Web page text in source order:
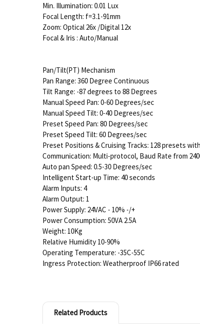
Min. Illumination: 0.01 Lux
Focal Length: f=3.1-91mm
Zoom: Optical 26x /Digital 12x
Focal & Iris : Auto/Manual
Pan/Tilt(PT) Mechanism
Pan Range: 360 Degree Continuous
Tilt Range: -87 degrees to 88 Degrees
Manual Speed Pan: 0-60 Degrees/sec
Manual Speed Tilt: 0-40 Degrees/sec
Preset Speed Pan: 80 Degrees/sec
Preset Speed Tilt: 60 Degrees/sec
Preset Positions & Cruising Tracks: 128 presets
Communication: Multi-protocol, Baud Rate from
Auto pan Speed: 0.5-30 Degrees/sec
Intelligent Start-up Time: 40 seconds
Alarm Inputs: 4
Alarm Output: 1
Power Supply: 24VAC - 10% -/+
Power Consumption: 50VA 2.5A
Weight: 10Kg
Relative Humidity 10-90%
Operating Temperature: -35C-55C
Ingress Protection: Weatherproof IP66 rated
Related Products